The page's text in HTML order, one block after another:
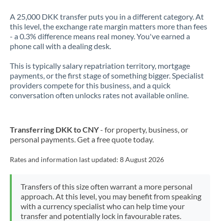
Jordan
Kenya
Kuwait
Latvia
Lithuania
Malta
Morocco
Netherlands
A 25,000 DKK transfer puts you in a different category. At
this level, the exchange rate margin matters more than fees
- a 0.3% difference means real money. You've earned a
phone call with a dealing desk.
This is typically salary repatriation territory, mortgage
payments, or the first stage of something bigger. Specialist
providers compete for this business, and a quick
conversation often unlocks rates not available online.
Transferring DKK to CNY- for property, business, or
personal payments. Get a free quote today.
Rates and information last updated: 8 August 2026
Transfers of this size often warrant a more personal
approach. At this level, you may benefit from speaking
with a currency specialist who can help time your
transfer and potentially lock in favourable rates.